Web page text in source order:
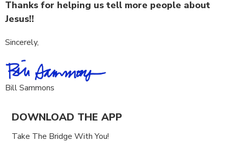
Thanks for helping us tell more people about
Jesus!!
Sincerely,
Bill Sammons
DOWNLOAD THE APP
Take The Bridge With You!